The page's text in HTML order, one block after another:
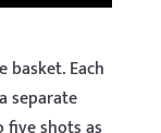
Each
separate